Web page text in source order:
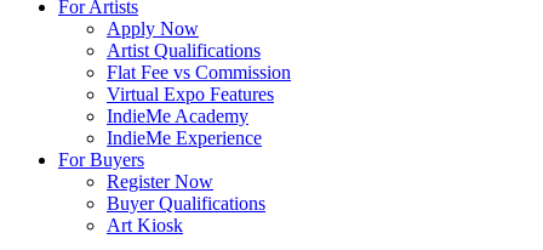
For Artists
Apply Now
Artist Qualifications
Flat Fee vs Commission
Virtual Expo Features
IndieMe Academy
IndieMe Experience
For Buyers
Register Now
Buyer Qualifications
Art Kiosk